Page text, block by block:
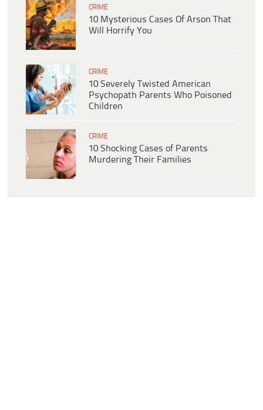
CRIME
10 Mysterious Cases Of Arson That
Will Horrify You
CRIME
10 Severely Twisted American
Psychopath Parents Who Poisoned
Children
CRIME
10 Shocking Cases of Parents
Murdering Their Families